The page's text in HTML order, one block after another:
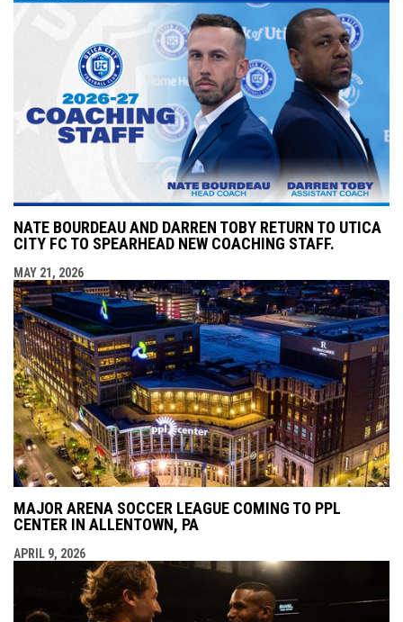
NATE BOURDEAU AND DARREN TOBY RETURN TO UTICA
CITY FC TO SPEARHEAD NEW COACHING STAFF.
MAY 21, 2026
MAJOR ARENA SOCCER LEAGUE COMING TO PPL
CENTER IN ALLENTOWN, PA
APRIL 9, 2026